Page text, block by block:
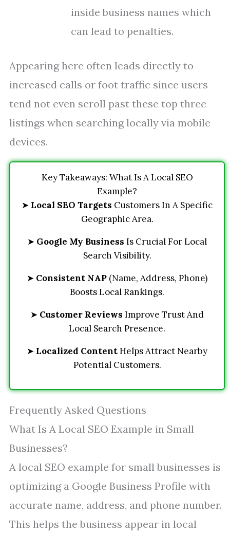
inside business names which
can lead to penalties.
Appearing here often leads directly to
increased calls or foot traffic since users
tend not even scroll past these top three
listings when searching locally via mobile
devices.
Key Takeaways: What Is A Local SEO
Example?
➤ Local SEO Targets Customers In A Specific
Geographic Area.
➤ Google My Business Is Crucial For Local
Search Visibility.
➤ Consistent NAP (Name, Address, Phone)
Boosts Local Rankings.
➤ Customer Reviews Improve Trust And
Local Search Presence.
➤ Localized ContentHelps Attract Nearby
Potential Customers.
Frequently Asked Questions
What Is A Local SEO Example in Small
Businesses?
A local SEO example for small businesses is
optimizing a Google Business Profile with
accurate name, address, and phone number.
This helps the business appear in local